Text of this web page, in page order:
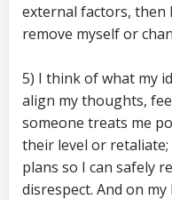
external factors,
remove myself or
5) I think of what my
align my thoughts,
someone treats me
their level or retaliate;
plans so I can safely
disrespect. And on